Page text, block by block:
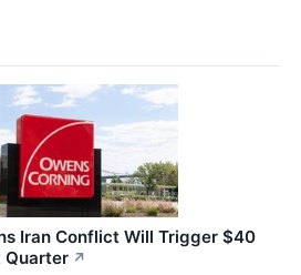
Iran Conflict Will Trigger $40
Quarter ↗